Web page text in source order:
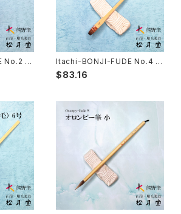
線描筆
付立筆
- 如水
白圭
蒔絵筆
- 円山筆
雑貨
e) - 版画
リ
No.2 (s
painti
刷毛
Itachi-BONJI-FUDE No.4 (s
anskrit,lettering,tole painti
ng) / イタチ梵字筆 梵字刷毛
$83.16